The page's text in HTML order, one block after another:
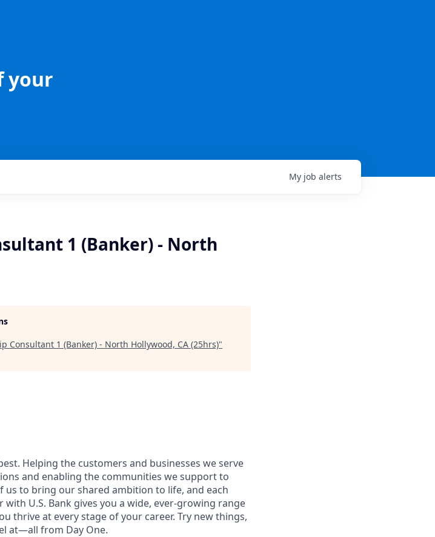
your
My job alerts
1 (Banker) - North
Consultant 1 (Banker) - North Hollywood, CA (25hrs)"
Helping the customers and businesses we serve
and enabling the communities we support to
us to bring our shared ambition to life, and each
U.S. Bank gives you a wide, ever-growing range
thrive at every stage of your career. Try new things,
at—all from Day One.